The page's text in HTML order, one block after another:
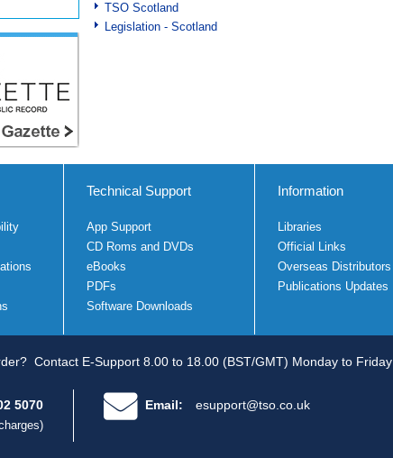
TSO Scotland
Legislation - Scotland
Technical Support
App Support
CD Roms and DVDs
eBooks
PDFs
Software Downloads
Information
Libraries
Official Links
Overseas Distributors
Publications Updates
Contact E-Support 8.00 to 18.00 (BST/GMT) Monday to Friday
5070 Email: esupport@tso.co.uk